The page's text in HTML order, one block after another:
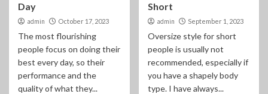
Day
admin October 17, 2023
The most flourishing
people focus on doing their
best every day, so their
performance and the
quality of what they...
Short
admin September 1, 2023
Oversize style for short
people is usually not
recommended, especially if
you have a shapely body
type. I have always...